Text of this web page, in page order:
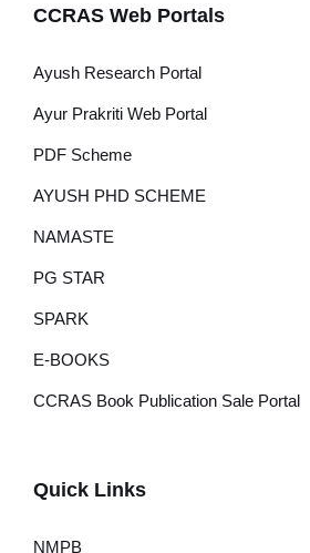
CCRAS Web Portals
Ayush Research Portal
Ayur Prakriti Web Portal
PDF Scheme
AYUSH PHD SCHEME
NAMASTE
PG STAR
SPARK
E-BOOKS
CCRAS Book Publication Sale Portal
Quick Links
NMPB